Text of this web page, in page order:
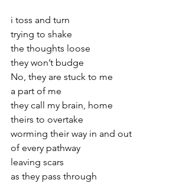
i toss and turn
trying to shake
the thoughts loose
they won’t budge
No, they are stuck to me
a part of me
they call my brain, home
theirs to overtake
worming their way in and out
of every pathway
leaving scars
as they pass through